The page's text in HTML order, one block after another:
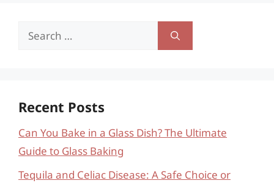
Search
Recent Posts
Can You Bake in a Glass Dish? The Ultimate
Guide to Glass Baking
Tequila and Celiac Disease: A Safe Choice or